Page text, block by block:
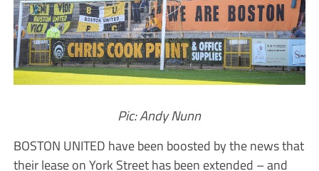
Pic: Andy Nunn
BOSTON UNITED have been boosted by the news that
their lease on York Street has been extended – and